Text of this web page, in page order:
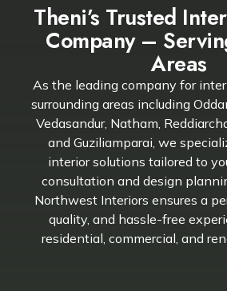
Theni’s Trusted
Company –
Areas
As the leading company for
surrounding areas including
Vedasandur, Natham,
and Guziliamparai, we
interior solutions tailored to
consultation and design
Northwest Interiors ensures a
quality, and hassle-free
residential, commercial, and